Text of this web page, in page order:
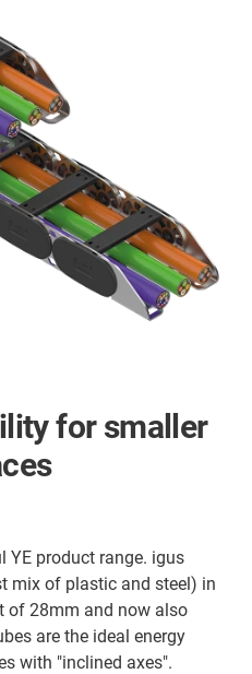
for smaller
YE product range. igus
mix of plastic and steel) in
of 28mm and now also
are the ideal energy
with "inclined axes".